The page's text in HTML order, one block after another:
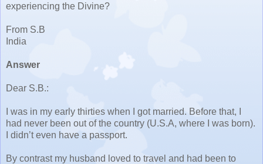
experiencing the Divine?
From S.B
India
Answer
Dear S.B.:
I was in my early thirties when I got married. Before that, I
had never been out of the country (U.S.A, where I was born).
I didn’t even have a passport.
By contrast my husband loved to travel and had been to